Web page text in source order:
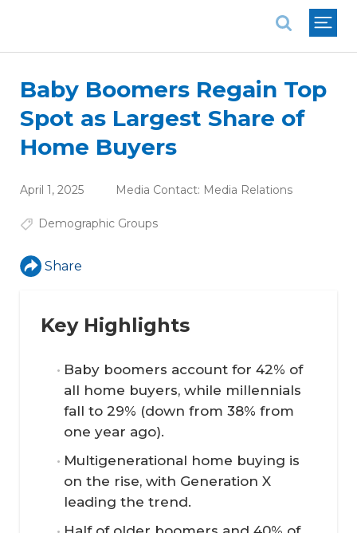
Baby Boomers Regain Top
Spot as Largest Share of
Home Buyers
April 1, 2025 Media Contact: Media Relations
Demographic Groups
Share
Key Highlights
Baby boomers account for 42% of
all home buyers, while millennials
fall to 29% (down from 38% from
one year ago).
Multigenerational home buying is
on the rise, with Generation X
leading the trend.